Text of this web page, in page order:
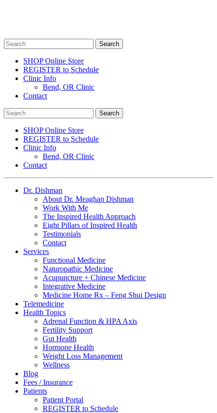
SHOP Online Store
REGISTER to Schedule
Clinic Info
Bend, OR Clinic
Contact
SHOP Online Store
REGISTER to Schedule
Clinic Info
Bend, OR Clinic
Contact
Dr. Dishman
About Dr. Meaghan Dishman
Work With Me
The Inspired Health Approach
Eight Pillars of Inspired Health
Testimonials
Contact
Services
Functional Medicine
Naturopathic Medicine
Acupuncture + Chinese Medicine
Integrative Medicine
Medicine Home Rx – Feng Shui Design
Telemedicine
Health Topics
Adrenal Function & HPA Axis
Fertility Support
Gut Health
Hormone Health
Weight Loss Management
Wellness
Blog
Fees / Insurance
Patients
Patient Portal
REGISTER to Schedule